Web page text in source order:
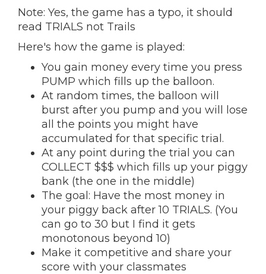
Note: Yes, the game has a typo, it should
read TRIALS not Trails
Here's how the game is played:
You gain money every time you press
PUMP which fills up the balloon.
At random times, the balloon will
burst after you pump and you will lose
all the points you might have
accumulated for that specific trial.
At any point during the trial you can
COLLECT $$$ which fills up your piggy
bank (the one in the middle)
The goal: Have the most money in
your piggy back after 10 TRIALS. (You
can go to 30 but I find it gets
monotonous beyond 10)
Make it competitive and share your
score with your classmates